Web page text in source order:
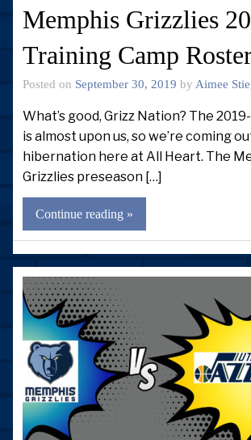
Memphis Grizzlies
Training Camp
Posted on September 30, 2019 by Aimee
What’s good, Grizz Nation? The
is almost upon us, so we’re coming
hibernation here at All Heart. The
Grizzlies preseason […]
Continue reading »